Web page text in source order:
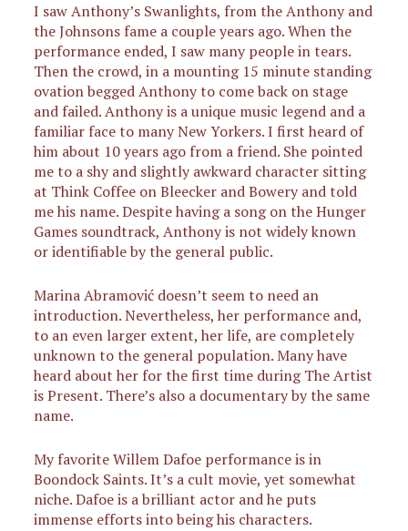
I saw Anthony’s Swanlights, from the Anthony and
the Johnsons fame a couple years ago. When the
performance ended, I saw many people in tears.
Then the crowd, in a mounting 15 minute standing
ovation begged Anthony to come back on stage
and failed. Anthony is a unique music legend and a
familiar face to many New Yorkers. I first heard of
him about 10 years ago from a friend. She pointed
me to a shy and slightly awkward character sitting
at Think Coffee on Bleecker and Bowery and told
me his name. Despite having a song on the Hunger
Games soundtrack, Anthony is not widely known
or identifiable by the general public.
Marina Abramović doesn’t seem to need an
introduction. Nevertheless, her performance and,
to an even larger extent, her life, are completely
unknown to the general population. Many have
heard about her for the first time during The Artist
is Present. There’s also a documentary by the same
name.
My favorite Willem Dafoe performance is in
Boondock Saints. It’s a cult movie, yet somewhat
niche. Dafoe is a brilliant actor and he puts
immense efforts into being his characters.